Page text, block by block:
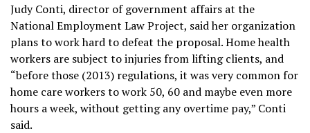
Judy Conti, director of government affairs at the
National Employment Law Project, said her organization
plans to work hard to defeat the proposal. Home health
workers are subject to injuries from lifting clients, and
“before those (2013) regulations, it was very common for
home care workers to work 50, 60 and maybe even more
hours a week, without getting any overtime pay,” Conti
said.